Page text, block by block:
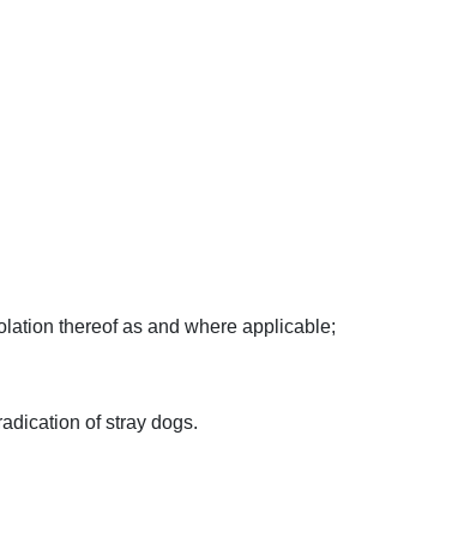
thereof as and where applicable;
of stray dogs.